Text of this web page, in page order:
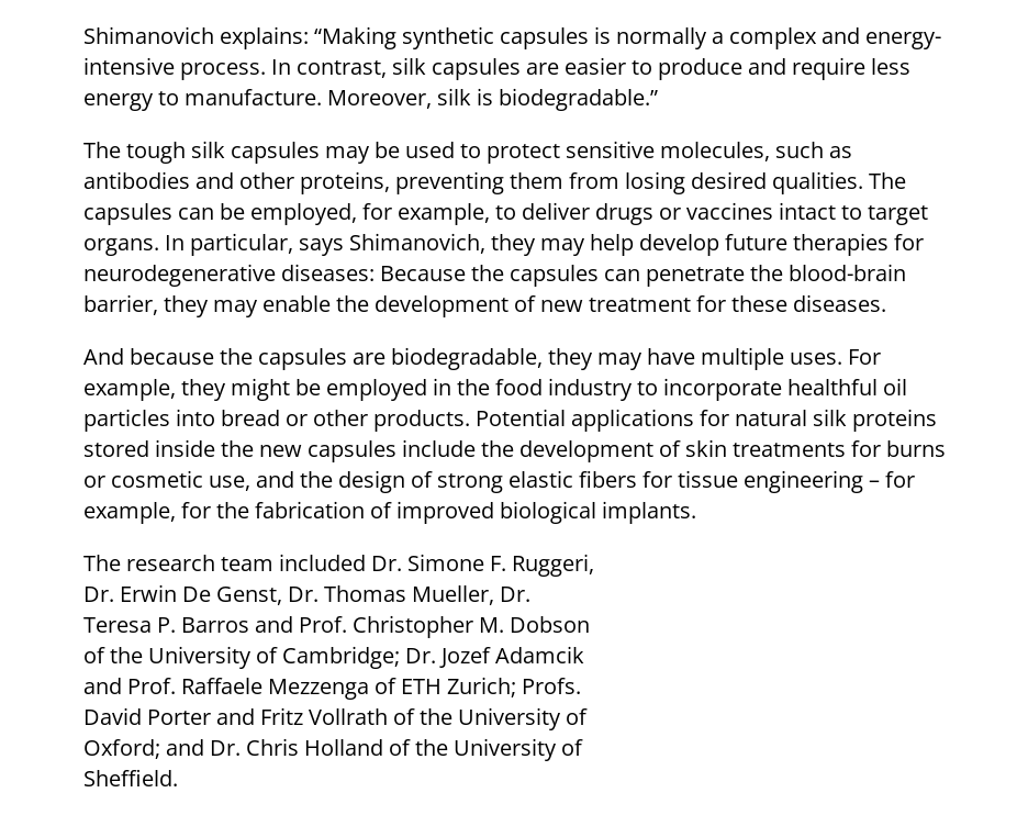
Shimanovich explains: “Making synthetic capsules is normally a complex and energy-
intensive process. In contrast, silk capsules are easier to produce and require less
energy to manufacture. Moreover, silk is biodegradable.”
The tough silk capsules may be used to protect sensitive molecules, such as
antibodies and other proteins, preventing them from losing desired qualities. The
capsules can be employed, for example, to deliver drugs or vaccines intact to target
organs. In particular, says Shimanovich, they may help develop future therapies for
neurodegenerative diseases: Because the capsules can penetrate the blood-brain
barrier, they may enable the development of new treatment for these diseases.
And because the capsules are biodegradable, they may have multiple uses. For
example, they might be employed in the food industry to incorporate healthful oil
particles into bread or other products. Potential applications for natural silk proteins
stored inside the new capsules include the development of skin treatments for burns
or cosmetic use, and the design of strong elastic fibers for tissue engineering – for
example, for the fabrication of improved biological implants.
The research team included Dr. Simone F. Ruggeri,
Dr. Erwin De Genst, Dr. Thomas Mueller, Dr.
Teresa P. Barros and Prof. Christopher M. Dobson
of the University of Cambridge; Dr. Jozef Adamcik
and Prof. Raffaele Mezzenga of ETH Zurich; Profs.
David Porter and Fritz Vollrath of the University of
Oxford; and Dr. Chris Holland of the University of
Sheffield.